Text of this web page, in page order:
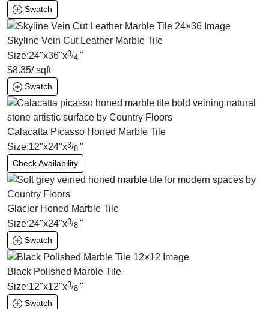
Swatch
Skyline Vein Cut Leather Marble Tile
Size:24"x36"x3/4 "
$8.35/ sqft
Swatch
Calacatta Picasso Honed Marble Tile
Size:12"x24"x3/8 "
Check Availability
Glacier Honed Marble Tile
Size:24"x24"x3/8 "
Swatch
Black Polished Marble Tile
Size:12"x12"x3/8 "
Swatch